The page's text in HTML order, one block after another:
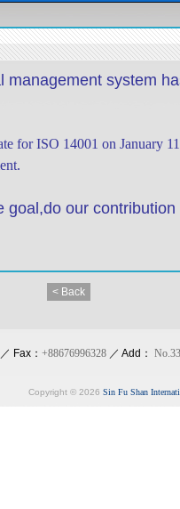
management system
for ISO 14001 on January
goal,do our
< Back
／ Fax： +88676996328 ／ Add：
Copyright © 2026 Sin Fu Shan